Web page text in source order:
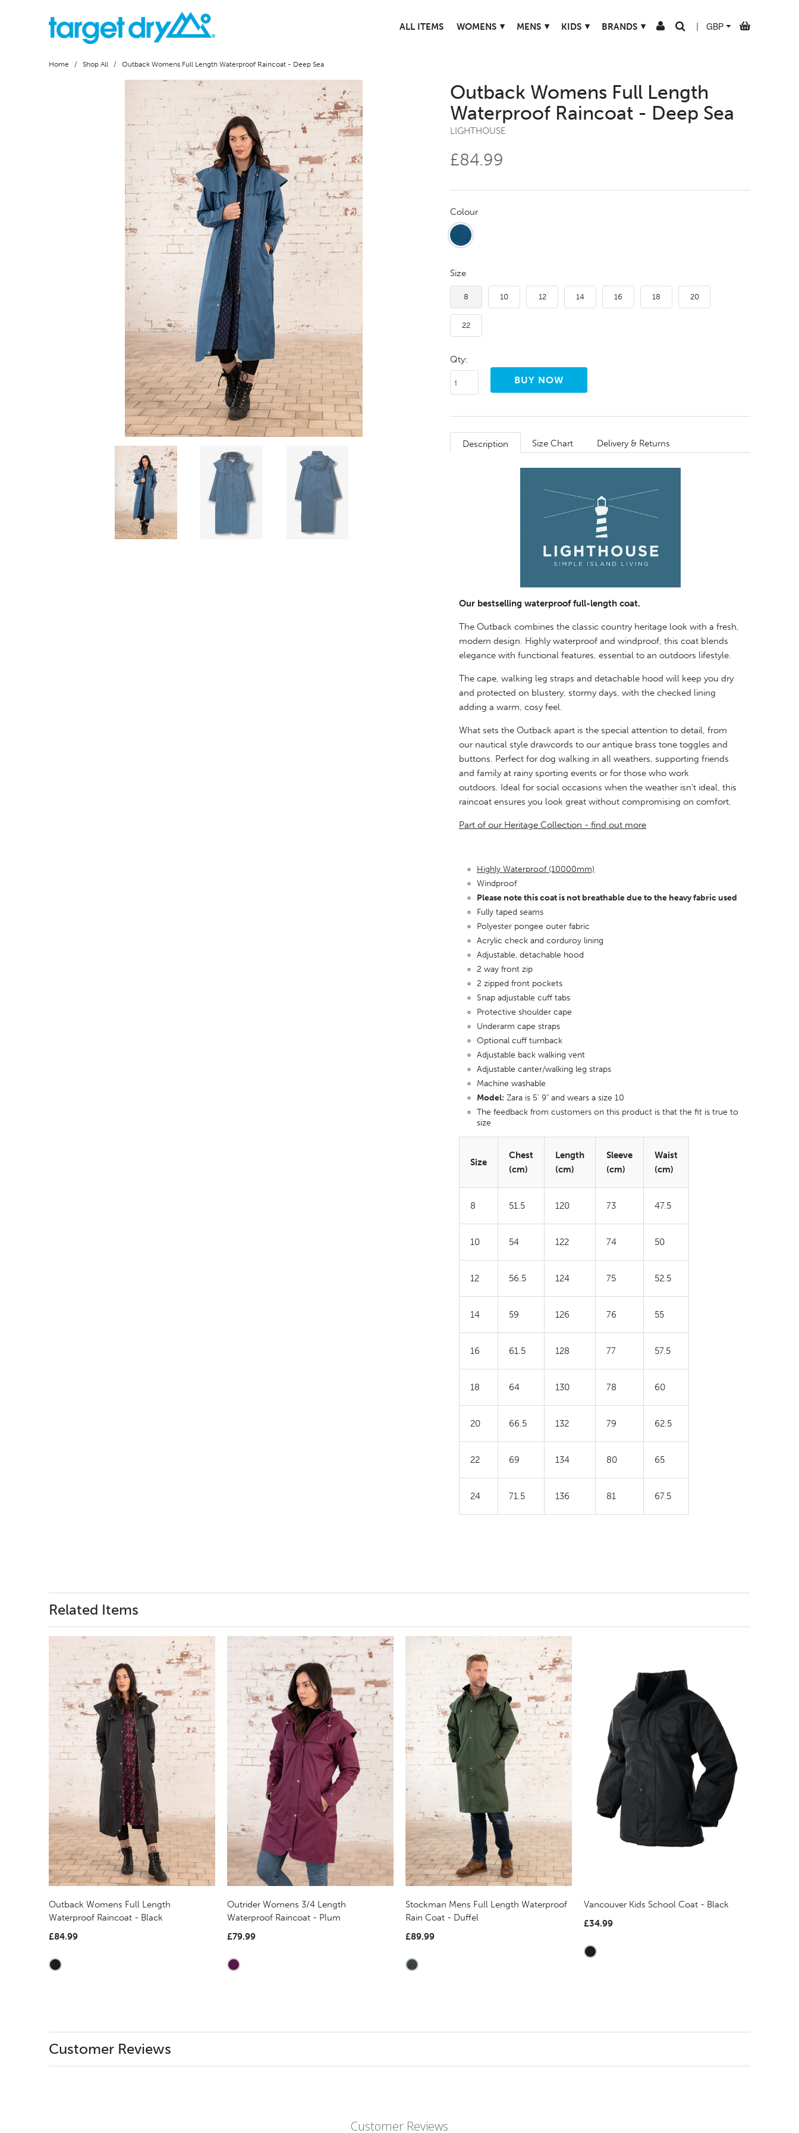
ALL ITEMS WOMENS ▾ MENS ▾ KIDS ▾ BRANDS ▾
Home / Shop All / Outback Womens Full Length Waterproof Raincoat - Deep Sea
Outback Womens Full Length
Waterproof Raincoat - Deep Sea
LIGHTHOUSE
£84.99
Colour
Size
8 10 12 14 16 18 20
22
Qty:
Description Size Chart Delivery & Returns
Our bestselling waterproof full-length coat.
The Outback combines the classic country heritage look with a fresh,
modern design. Highly waterproof and windproof, this coat blends
elegance with functional features, essential to an outdoors lifestyle.
The cape, walking leg straps and detachable hood will keep you dry
and protected on blustery, stormy days, with the checked lining
adding a warm, cosy feel.
What sets the Outback apart is the special attention to detail, from
our nautical style drawcords to our antique brass tone toggles and
buttons. Perfect for dog walking in all weathers, supporting friends
and family at rainy sporting events or for those who work
outdoors. Ideal for social occasions when the weather isn't ideal, this
raincoat ensures you look great without compromising on comfort.
Part of our Heritage Collection - find out more
Highly Waterproof (10000mm)
Windproof
Please note this coat is not breathable due to the heavy fabric used
Fully taped seams
Polyester pongee outer fabric
Acrylic check and corduroy lining
Adjustable, detachable hood
2 way front zip
2 zipped front pockets
Snap adjustable cuff tabs
Protective shoulder cape
Underarm cape straps
Optional cuff turnback
Adjustable back walking vent
Adjustable canter/walking leg straps
Machine washable
Model: Zara is 5' 9" and wears a size 10
The feedback from customers on this product is that the fit is true to
size
Size
Chest
(cm)
Length
(cm)
Sleeve
(cm)
Waist
(cm)
8 51.5 120 73 47.5
10 54 122 74 50
12 56.5 124 75 52.5
14 59 126 76 55
16 61.5 128 77 57.5
18 64 130 78 60
20 66.5 132 79 62.5
22 69 134 80 65
24 71.5 136 81 67.5
Related Items
Outback Womens Full Length
Waterproof Raincoat - Black
£84.99
Outrider Womens 3/4 Length
Waterproof Raincoat - Plum
£79.99
Stockman Mens Full Length Waterproof
Rain Coat - Duffel
£89.99
Vancouver Kids School Coat - Black
£34.99
Customer Reviews
Customer Reviews